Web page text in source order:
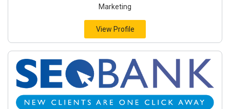
Marketing
View Profile